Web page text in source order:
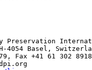
Preservation
4054 Basel,
Fax +41 61 302 8918